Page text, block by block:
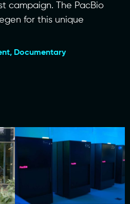
campaign. The PacBio
for this unique
, Documentary